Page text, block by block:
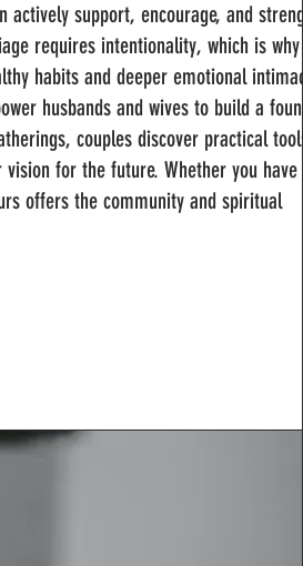
actively support, encourage, and
requires intentionality, which is
habits and deeper emotional
husbands and wives to build a
couples discover practical
for the future. Whether you have
offers the community and spiritual